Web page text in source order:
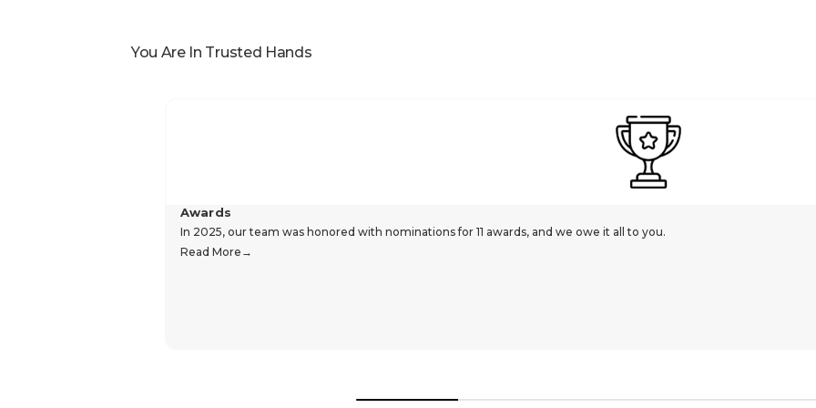
You Are In Trusted Hands
Awards
In 2025, our team was honored with nominations for 11 awards, and we owe it all to you.
Read More